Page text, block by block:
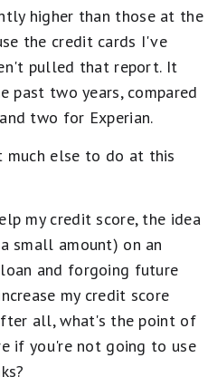
higher than those at the
the credit cards I've
pulled that report. It
past two years, compared
and two for Experian.
much else to do at this
my credit score, the idea
small amount) on an
and forgoing future
my credit score
all, what's the point of
if you're not going to use